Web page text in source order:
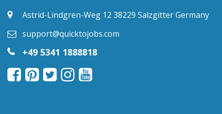
Astrid-Lindgren-Weg 12 38229 Salzgitter Germany
support@quicktojobs.com
+49 5341 1888818